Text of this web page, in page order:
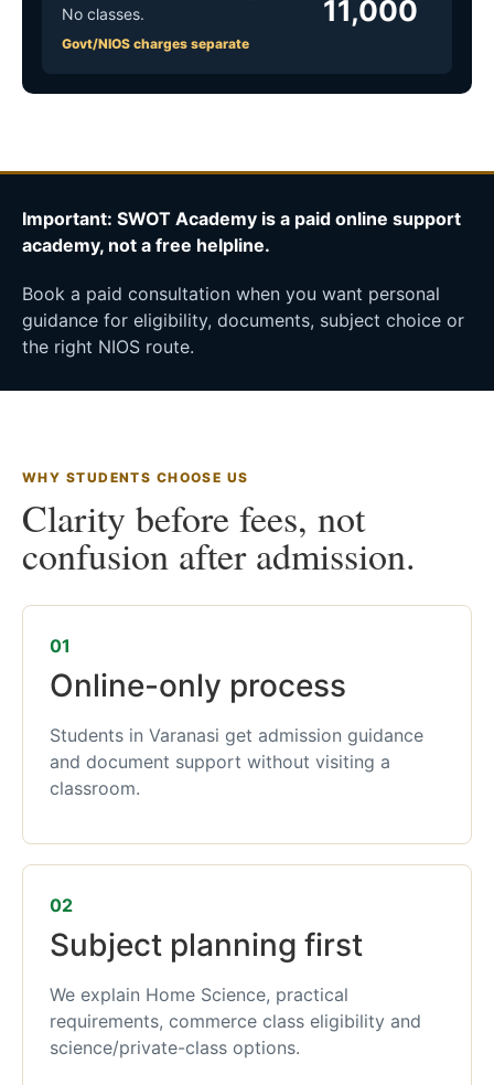
No classes.
Govt/NIOS charges separate
11,000
Important: SWOT Academy is a paid online support
academy, not a free helpline.
Book a paid consultation when you want personal
guidance for eligibility, documents, subject choice or
the right NIOS route.
WHY STUDENTS CHOOSE US
Clarity before fees, not
confusion after admission.
01
Online-only process
Students in Varanasi get admission guidance
and document support without visiting a
classroom.
02
Subject planning first
We explain Home Science, practical
requirements, commerce class eligibility and
science/private-class options.